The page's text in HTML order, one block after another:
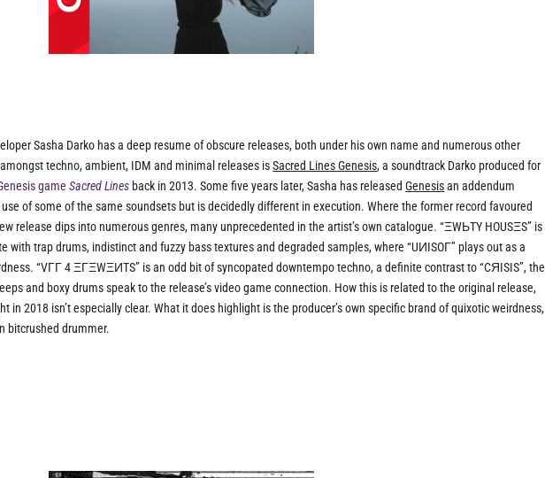
Sasha Darko has a deep resume of obscure releases, both under his own name and numerous other
techno, ambient, IDM and minimal releases isSacred Lines Genesis, a soundtrack Darko produced for
gameSacred Lines back in 2013. Some five years later, Sasha has releasedGenesisan addendum
of some of the same soundsets but is decidedly different in execution. Where the former record favoured
release dips into numerous genres, many unprecedented in the artist’s own catalogue. “ΞWЬTY HOUSΞS” is
with trap drums, indistinct and fuzzy bass textures and degraded samples, where “UИISOГ” plays out as a
“VГГ 4 ΞГΞWΞИTS” is an odd bit of syncopated downtempo techno, a definite contrast to “CЯISIS”, the
and boxy drums speak to the release’s video game connection. How this is related to the original release,
in 2018 isn’t especially clear. What it does highlight is the producer’s own specific brand of quixotic weirdness,
bitcrushed drummer.